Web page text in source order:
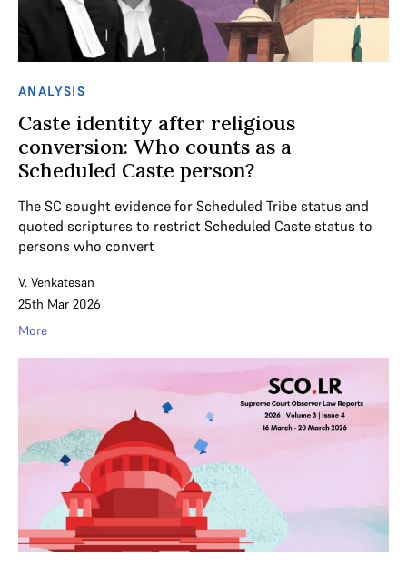
ANALYSIS
Caste identity after religious
conversion: Who counts as a
Scheduled Caste person?
The SC sought evidence for Scheduled Tribe status and
quoted scriptures to restrict Scheduled Caste status to
persons who convert
V. Venkatesan
25th Mar 2026
More